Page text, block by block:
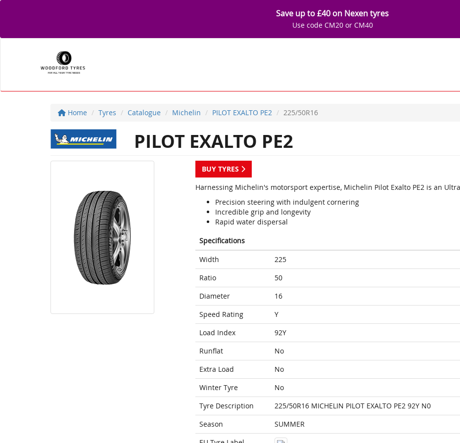
Save up to £40 on Nexen tyres
Use code CM20 or CM40
Home Tyres Catalogue Michelin PILOT EXALTO PE2 225/50R16
PILOT EXALTO PE2
BUY TYRES
Harnessing Michelin's motorsport expertise, Michelin Pilot Exalto PE2 is an
Precision steering with indulgent cornering
Incredible grip and longevity
Rapid water dispersal
Specifications
Width
225
Ratio
50
Diameter
16
Speed Rating
Y
Load Index
92Y
Runflat
No
Extra Load
No
Winter Tyre
No
Tyre Description
225/50R16 MICHELIN PILOT EXALTO PE2 92Y N0
Season
SUMMER